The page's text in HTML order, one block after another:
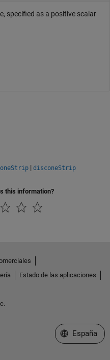
specified as a positive scalar
| disconeStrip
this information?
Estado de las aplicaciones
Seleccione
España